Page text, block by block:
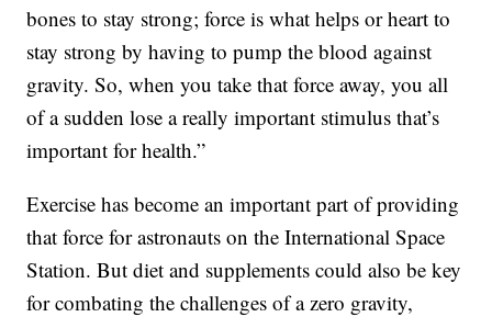
bones to stay strong; force is what helps or heart to
stay strong by having to pump the blood against
gravity. So, when you take that force away, you all
of a sudden lose a really important stimulus that’s
important for health.”
Exercise has become an important part of providing
that force for astronauts on the International Space
Station. But diet and supplements could also be key
for combating the challenges of a zero gravity,